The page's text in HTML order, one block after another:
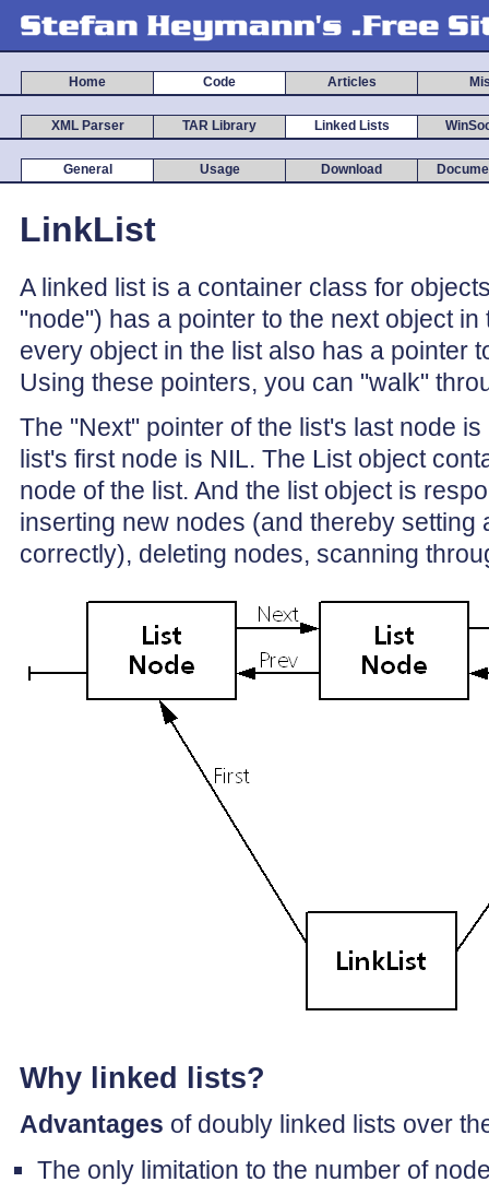
Home Code Articles
XML Parser TAR Library Linked Lists
General Usage Download
LinkList
A linked list is a container class for
"node") has a pointer to the next object
every object in the list also has a pointer
Using these pointers, you can "walk"
The "Next" pointer of the list's last node
list's first node is NIL. The List object
node of the list. And the list object is
inserting new nodes (and thereby setting
correctly), deleting nodes, scanning
Why linked lists?
Advantages of doubly linked lists over
The only limitation to the number of